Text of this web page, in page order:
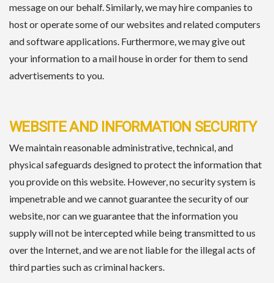
message on our behalf. Similarly, we may hire companies to
host or operate some of our websites and related computers
and software applications. Furthermore, we may give out
your information to a mail house in order for them to send
advertisements to you.
WEBSITE AND INFORMATION SECURITY
We maintain reasonable administrative, technical, and
physical safeguards designed to protect the information that
you provide on this website. However, no security system is
impenetrable and we cannot guarantee the security of our
website, nor can we guarantee that the information you
supply will not be intercepted while being transmitted to us
over the Internet, and we are not liable for the illegal acts of
third parties such as criminal hackers.